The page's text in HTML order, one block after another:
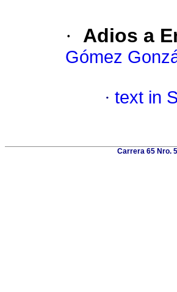
· Adios a
Gómez
· text in
Carrera 65 Nro.